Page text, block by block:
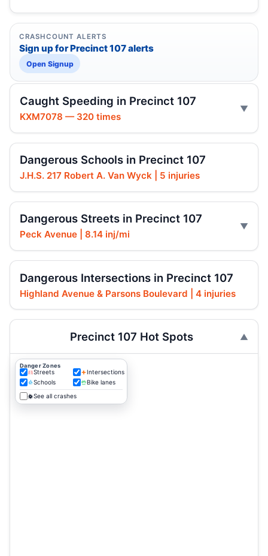
CRASHCOUNT ALERTS
Sign up for Precinct 107 alerts
Open Signup
Caught Speeding in Precinct 107
KXM7078 — 320 times
Dangerous Schools in Precinct 107
J.H.S. 217 Robert A. Van Wyck | 5 injuries
Dangerous Streets in Precinct 107
Peck Avenue | 8.14 inj/mi
Dangerous Intersections in Precinct 107
Highland Avenue & Parsons Boulevard | 4 injuries
Precinct 107 Hot Spots
Danger Zones
Streets
Intersections
Schools
Bike lanes
See all crashes